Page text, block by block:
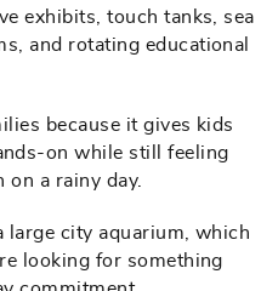
exhibits, touch tanks, sea
and rotating educational
because it gives kids
on while still feeling
on a rainy day.
large city aquarium, which
looking for something